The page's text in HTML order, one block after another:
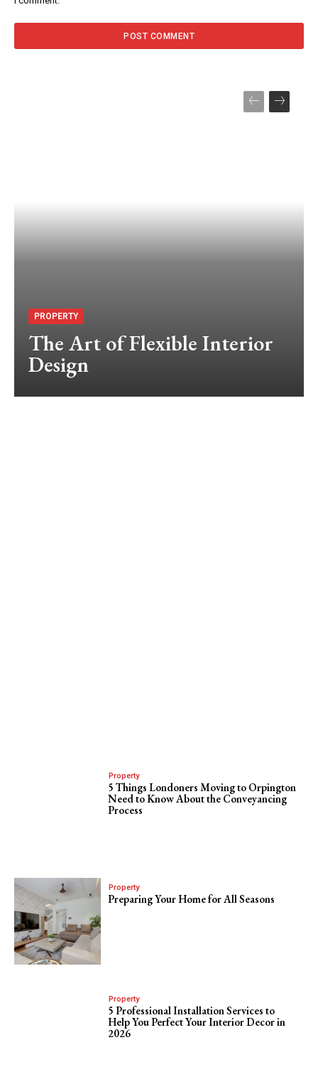
PROPERTY
The Art of Flexible Interior
Design
Property
5 Things Londoners Moving to Orpington
Need to Know About the Conveyancing
Process
Property
Preparing Your Home for All Seasons
Property
5 Professional Installation Services to
Help You Perfect Your Interior Decor in
2026